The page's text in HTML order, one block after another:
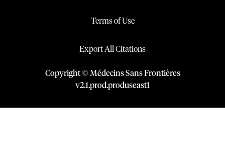
Terms of Use
Export All Citations
Copyright © Médecins Sans Frontières
v2.1.prod.produseast1